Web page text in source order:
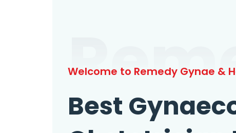
Welcome to Remedy Gynae &
Best